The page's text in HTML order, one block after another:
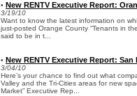
• New RENTV Executive Report:
3/19/10
Want to know the latest information on
just-posted Orange County “Tenants in
said to be in t...
• New RENTV Executive Report:
3/04/10
Here’s your chance to find out what
Valley and the Tri-Cities areas for new
Market” Executive Rep...